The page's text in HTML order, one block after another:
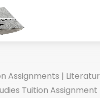
Assignments |
Tuition Assignment